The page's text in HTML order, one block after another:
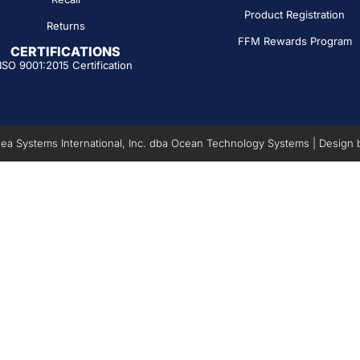
Returns
CERTIFICATIONS
ISO 9001:2015 Certification
Product Registration
FFM Rewards Program
Systems International, Inc. dba Ocean Technology Systems | Design